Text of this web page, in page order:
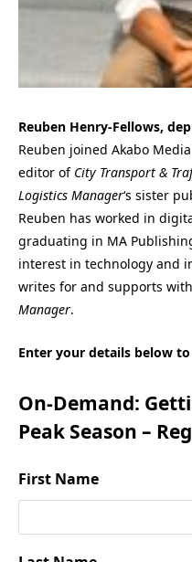
Reuben Henry-Fellows,
Reuben joined Akabo
editor of City Transport &
Logistics Manager‘s sister
Reuben has worked in
graduating in MA
interest in technology and
writes for and supports
Manager.
Enter your details below
On-Demand:
Peak Season –
First Name